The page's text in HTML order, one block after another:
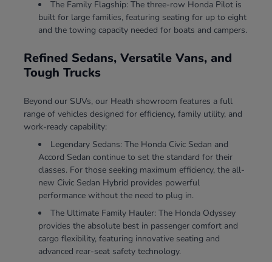
The Family Flagship: The three-row Honda Pilot is
built for large families, featuring seating for up to eight
and the towing capacity needed for boats and campers.
Refined Sedans, Versatile Vans, and
Tough Trucks
Beyond our SUVs, our Heath showroom features a full
range of vehicles designed for efficiency, family utility, and
work-ready capability:
Legendary Sedans: The Honda Civic Sedan and
Accord Sedan continue to set the standard for their
classes. For those seeking maximum efficiency, the all-
new Civic Sedan Hybrid provides powerful
performance without the need to plug in.
The Ultimate Family Hauler: The Honda Odyssey
provides the absolute best in passenger comfort and
cargo flexibility, featuring innovative seating and
advanced rear-seat safety technology.